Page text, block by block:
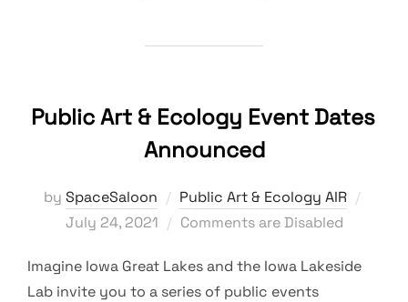
Public Art & Ecology Event Dates
Announced
by SpaceSaloon Public Art & Ecology AIR
July 24, 2021 Comments are Disabled
Imagine Iowa Great Lakes and the Iowa Lakeside
Lab invite you to a series of public events